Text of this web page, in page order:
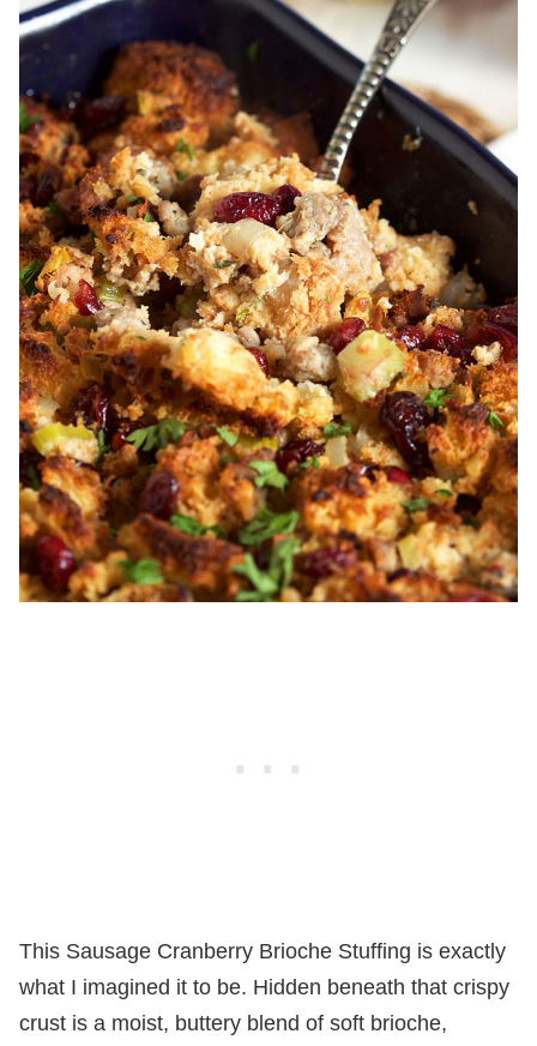
This Sausage Cranberry Brioche Stuffing is exactly
what I imagined it to be. Hidden beneath that crispy
crust is a moist, buttery blend of soft brioche,